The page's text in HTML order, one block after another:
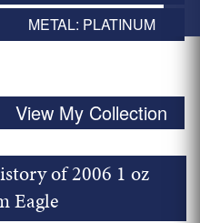
METAL: PLATINUM
View My Collection
of 2006 1 oz
Eagle